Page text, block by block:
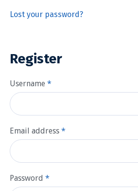
Lost your password?
Register
Username*
Email address*
Password*